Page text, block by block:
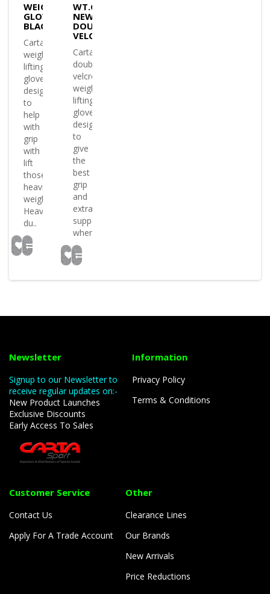
WEIGHT
GLOVE
BLACK
Cartasport
weight
lifting
gloves
designed
to
help
with
grip
with
lift
those
heavier
weights
Heavy
du..
WT.GLOVE
NEW
DOUBLE
VELCRO
Cartasport
double
velcro
weight
lifting
gloves
designed
to
give
the
best
grip
and
extra
support
when..
Newsletter
Signup to our Newsletter to
receive regular updates on:-
New Product Launches
Exclusive Discounts
Early Access To Sales
Information
Privacy Policy
Terms & Conditions
Customer Service
Contact Us
Apply For A Trade Account
Other
Clearance Lines
Our Brands
New Arrivals
Price Reductions